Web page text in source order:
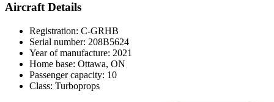
Aircraft Details
Registration: C-GRHB
Serial number: 208B5624
Year of manufacture: 2021
Home base: Ottawa, ON
Passenger capacity: 10
Class: Turboprops